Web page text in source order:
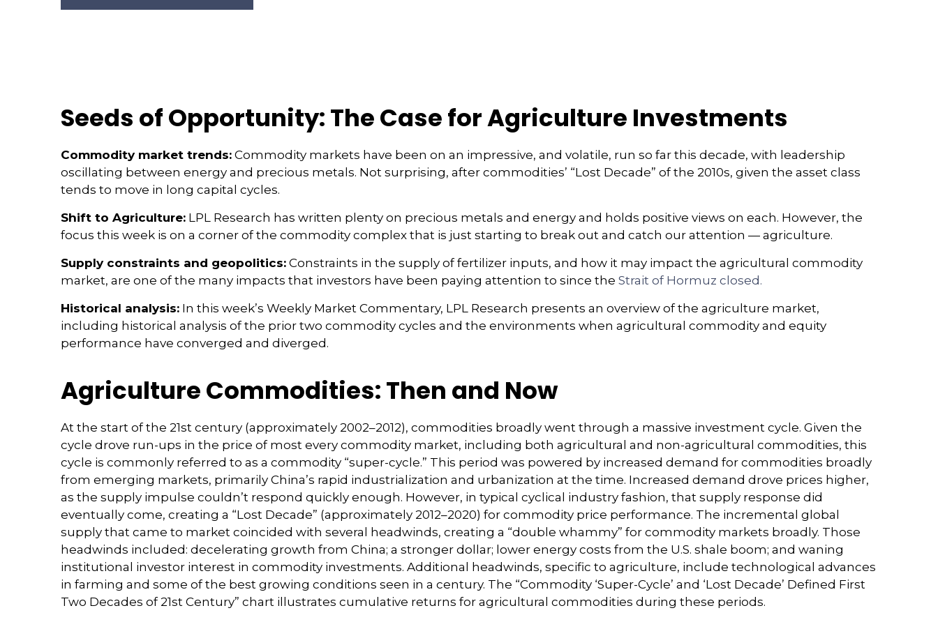
Seeds of Opportunity: The Case for Agriculture Investments
Commodity market trends: Commodity markets have been on an impressive, and volatile, run so far this decade, with leadership
oscillating between energy and precious metals. Not surprising, after commodities’ “Lost Decade” of the 2010s, given the asset class
tends to move in long capital cycles.
Shift to Agriculture: LPL Research has written plenty on precious metals and energy and holds positive views on each. However, the
focus this week is on a corner of the commodity complex that is just starting to break out and catch our attention — agriculture.
Supply constraints and geopolitics: Constraints in the supply of fertilizer inputs, and how it may impact the agricultural commodity
market, are one of the many impacts that investors have been paying attention to since the Strait of Hormuz closed.
Historical analysis: In this week’s Weekly Market Commentary, LPL Research presents an overview of the agriculture market,
including historical analysis of the prior two commodity cycles and the environments when agricultural commodity and equity
performance have converged and diverged.
Agriculture Commodities: Then and Now
At the start of the 21st century (approximately 2002–2012), commodities broadly went through a massive investment cycle. Given the
cycle drove run-ups in the price of most every commodity market, including both agricultural and non-agricultural commodities, this
cycle is commonly referred to as a commodity “super-cycle.” This period was powered by increased demand for commodities broadly
from emerging markets, primarily China’s rapid industrialization and urbanization at the time. Increased demand drove prices higher,
as the supply impulse couldn’t respond quickly enough. However, in typical cyclical industry fashion, that supply response did
eventually come, creating a “Lost Decade” (approximately 2012–2020) for commodity price performance. The incremental global
supply that came to market coincided with several headwinds, creating a “double whammy” for commodity markets broadly. Those
headwinds included: decelerating growth from China; a stronger dollar; lower energy costs from the U.S. shale boom; and waning
institutional investor interest in commodity investments. Additional headwinds, specific to agriculture, include technological advances
in farming and some of the best growing conditions seen in a century. The “Commodity ‘Super-Cycle’ and ‘Lost Decade’ Defined First
Two Decades of 21st Century” chart illustrates cumulative returns for agricultural commodities during these periods.